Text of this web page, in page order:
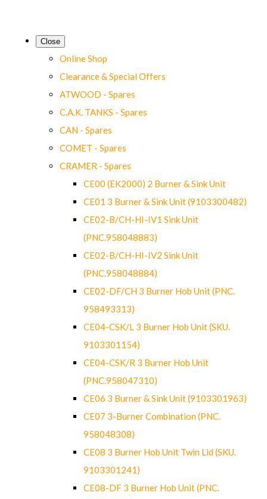
Close
Online Shop
Clearance & Special Offers
ATWOOD - Spares
C.A.K. TANKS - Spares
CAN - Spares
COMET - Spares
CRAMER - Spares
CE00 (EK2000) 2 Burner & Sink Unit
CE01 3 Burner & Sink Unit (9103300482)
CE02-B/CH-HI-IV1 Sink Unit
(PNC.958048883)
CE02-B/CH-HI-IV2 Sink Unit
(PNC.958048884)
CE02-DF/CH 3 Burner Hob Unit (PNC.
958493313)
CE04-CSK/L 3 Burner Hob Unit (SKU.
9103301154)
CE04-CSK/R 3 Burner Hob Unit
(PNC.958047310)
CE06 3 Burner & Sink Unit (9103301963)
CE07 3-Burner Combination (PNC.
958048308)
CE08 3 Burner Hob Unit Twin Lid (SKU.
9103301241)
CE08-DF 3 Burner Hob Unit (PNC.